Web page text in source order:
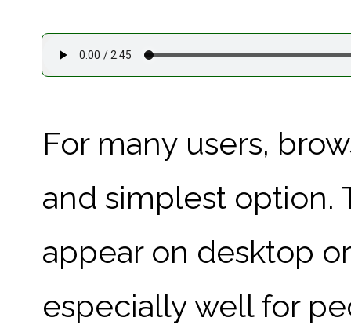
For many users,
and simplest option.
appear on desktop
especially well for